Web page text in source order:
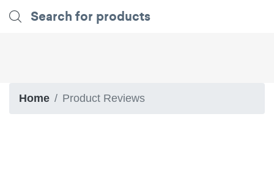
Home Product Reviews